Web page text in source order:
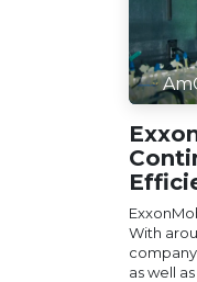
With
as well